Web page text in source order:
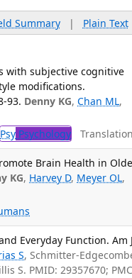
Summary| Plain Text
with subjective cognitive
modifications.
93. Denny KG,Chan ML,
Psy Psychology
Brain Health in
KG, Harvey D, Meyer OL,
Everyday Function. Am J
S, Schmitter-
S. PMID: 29357670;